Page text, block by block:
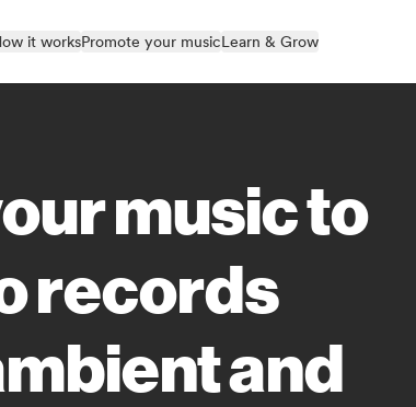
it worksPromote your musicLearn & Grow
music to
records
and